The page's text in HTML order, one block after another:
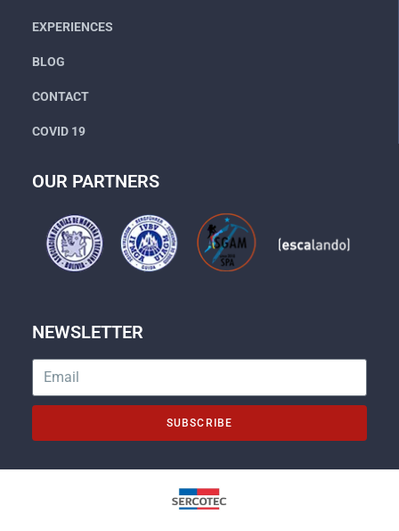
EXPERIENCES
BLOG
CONTACT
COVID 19
OUR PARTNERS
NEWSLETTER
SUBSCRIBE